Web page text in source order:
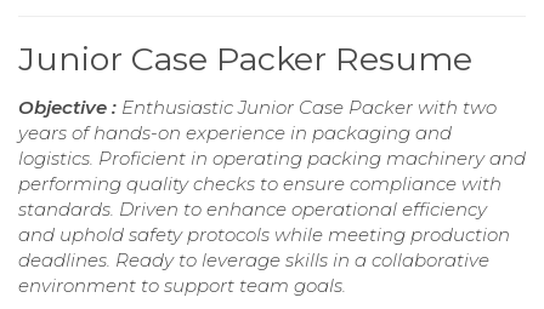
Junior Case Packer Resume
Objective : Enthusiastic Junior Case Packer with two
years of hands-on experience in packaging and
logistics. Proficient in operating packing machinery and
performing quality checks to ensure compliance with
standards. Driven to enhance operational efficiency
and uphold safety protocols while meeting production
deadlines. Ready to leverage skills in a collaborative
environment to support team goals.